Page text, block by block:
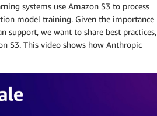
systems use Amazon S3 to process
model training. Given the importance
support, we want to share best practices,
S3. This video shows how Anthropic